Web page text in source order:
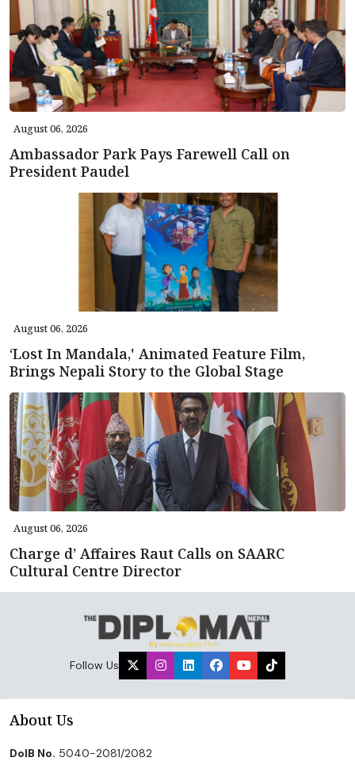
August 06, 2026
Ambassador Park Pays Farewell Call on
President Paudel
August 06, 2026
‘Lost In Mandala,' Animated Feature Film,
Brings Nepali Story to the Global Stage
August 06, 2026
Charge d’ Affaires Raut Calls on SAARC
Cultural Centre Director
Follow Us
About Us
DoIB No. 5040-2081/2082